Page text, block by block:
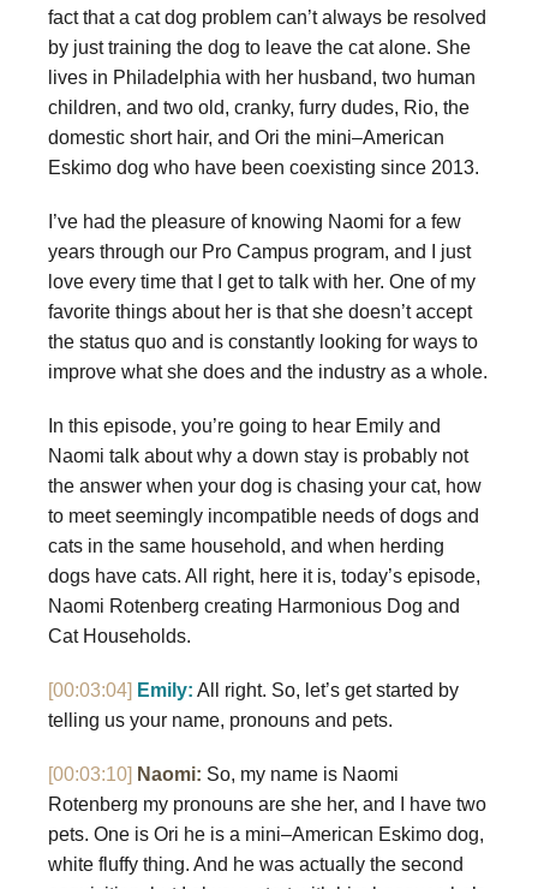
fact that a cat dog problem can’t always be resolved
by just training the dog to leave the cat alone. She
lives in Philadelphia with her husband, two human
children, and two old, cranky, furry dudes, Rio, the
domestic short hair, and Ori the mini–American
Eskimo dog who have been coexisting since 2013.
I’ve had the pleasure of knowing Naomi for a few
years through our Pro Campus program, and I just
love every time that I get to talk with her. One of my
favorite things about her is that she doesn’t accept
the status quo and is constantly looking for ways to
improve what she does and the industry as a whole.
In this episode, you’re going to hear Emily and
Naomi talk about why a down stay is probably not
the answer when your dog is chasing your cat, how
to meet seemingly incompatible needs of dogs and
cats in the same household, and when herding
dogs have cats. All right, here it is, today’s episode,
Naomi Rotenberg creating Harmonious Dog and
Cat Households.
[00:03:04] Emily: All right. So, let’s get started by
telling us your name, pronouns and pets.
[00:03:10] Naomi: So, my name is Naomi
Rotenberg my pronouns are she her, and I have two
pets. One is Ori he is a mini–American Eskimo dog,
white fluffy thing. And he was actually the second